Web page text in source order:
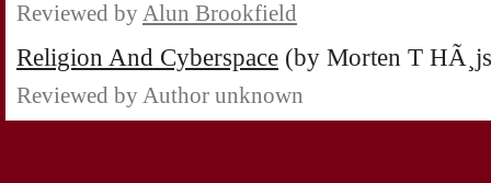
Reviewed by Alun Brookfield
Religion And Cyberspace (by Morten T
Reviewed by Author unknown